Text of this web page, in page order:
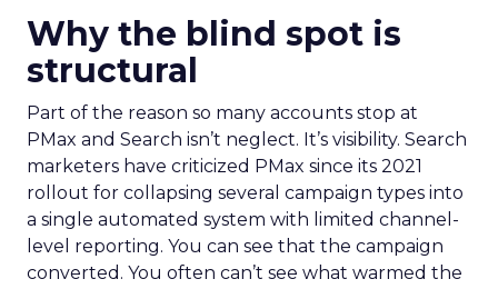
Why the blind spot is
structural
Part of the reason so many accounts stop at
PMax and Search isn’t neglect. It’s visibility. Search
marketers have criticized PMax since its 2021
rollout for collapsing several campaign types into
a single automated system with limited channel-
level reporting. You can see that the campaign
converted. You often can’t see what warmed the